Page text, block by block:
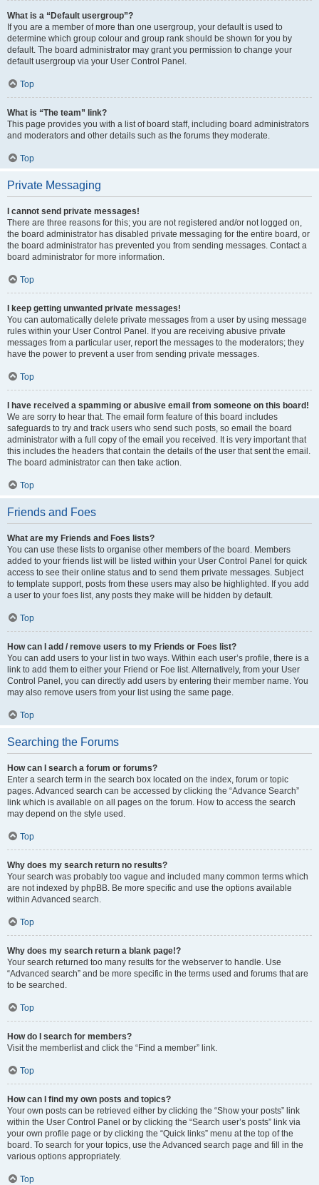
What is a “Default usergroup”?
If you are a member of more than one usergroup, your default is used to
determine which group colour and group rank should be shown for you by
default. The board administrator may grant you permission to change your
default usergroup via your User Control Panel.
Top
What is “The team” link?
This page provides you with a list of board staff, including board administrators
and moderators and other details such as the forums they moderate.
Top
Private Messaging
I cannot send private messages!
There are three reasons for this; you are not registered and/or not logged on,
the board administrator has disabled private messaging for the entire board, or
the board administrator has prevented you from sending messages. Contact a
board administrator for more information.
Top
I keep getting unwanted private messages!
You can automatically delete private messages from a user by using message
rules within your User Control Panel. If you are receiving abusive private
messages from a particular user, report the messages to the moderators; they
have the power to prevent a user from sending private messages.
Top
I have received a spamming or abusive email from someone on this board!
We are sorry to hear that. The email form feature of this board includes
safeguards to try and track users who send such posts, so email the board
administrator with a full copy of the email you received. It is very important that
this includes the headers that contain the details of the user that sent the email.
The board administrator can then take action.
Top
Friends and Foes
What are my Friends and Foes lists?
You can use these lists to organise other members of the board. Members
added to your friends list will be listed within your User Control Panel for quick
access to see their online status and to send them private messages. Subject
to template support, posts from these users may also be highlighted. If you add
a user to your foes list, any posts they make will be hidden by default.
Top
How can I add / remove users to my Friends or Foes list?
You can add users to your list in two ways. Within each user’s profile, there is a
link to add them to either your Friend or Foe list. Alternatively, from your User
Control Panel, you can directly add users by entering their member name. You
may also remove users from your list using the same page.
Top
Searching the Forums
How can I search a forum or forums?
Enter a search term in the search box located on the index, forum or topic
pages. Advanced search can be accessed by clicking the “Advance Search”
link which is available on all pages on the forum. How to access the search
may depend on the style used.
Top
Why does my search return no results?
Your search was probably too vague and included many common terms which
are not indexed by phpBB. Be more specific and use the options available
within Advanced search.
Top
Why does my search return a blank page!?
Your search returned too many results for the webserver to handle. Use
“Advanced search” and be more specific in the terms used and forums that are
to be searched.
Top
How do I search for members?
Visit the memberlist and click the “Find a member” link.
Top
How can I find my own posts and topics?
Your own posts can be retrieved either by clicking the “Show your posts” link
within the User Control Panel or by clicking the “Search user’s posts” link via
your own profile page or by clicking the “Quick links” menu at the top of the
board. To search for your topics, use the Advanced search page and fill in the
various options appropriately.
Top